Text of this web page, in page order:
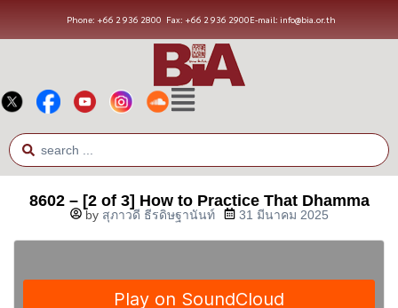
Phone: +66 2 936 2800 Fax: +66 2 936 2900E-mail: info@bia.or.th
8602 – [2 of 3] How to Practice That Dhamma
by สุภาวดี ธีรดิษฐานันท์ 31 มีนาคม 2025